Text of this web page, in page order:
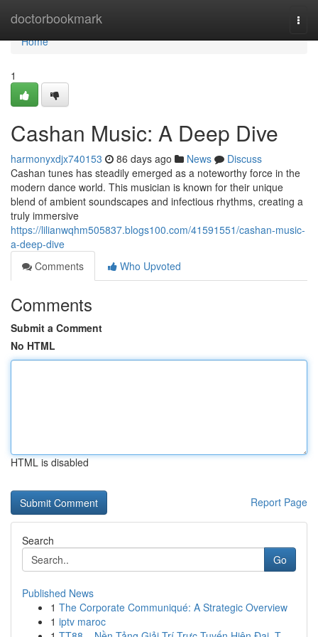
doctorbookmark
Home
Home
1
Cashan Music: A Deep Dive
harmonyxdjx740153 86 days ago News
Discuss
Cashan tunes has steadily emerged as a noteworthy force in the
modern dance world. This musician is known for their unique
blend of ambient soundscapes and infectious rhythms, creating a
truly immersive
https://lilianwqhm505837.blogs100.com/41591551/cashan-music-
a-deep-dive
Comments
Who Upvoted
Comments
Submit a Comment
No HTML
HTML is disabled
Report Page
Search
Go
Published News
1 The Corporate Communiqué: A Strategic Overview
1 iptv maroc